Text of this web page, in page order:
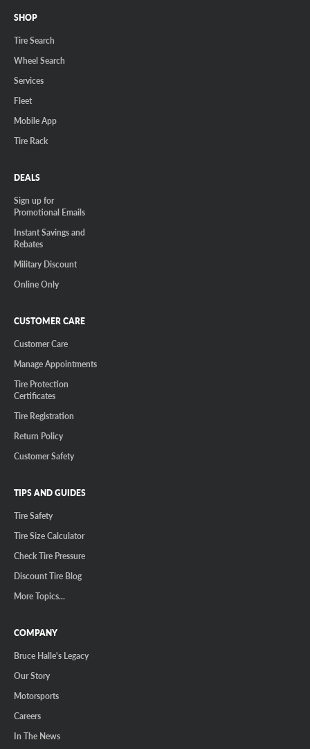
SHOP
Tire Search
Wheel Search
Services
Fleet
Mobile App
Tire Rack
DEALS
Sign up for
Promotional Emails
Instant Savings and
Rebates
Military Discount
Online Only
CUSTOMER CARE
Customer Care
Manage Appointments
Tire Protection
Certificates
Tire Registration
Return Policy
Customer Safety
TIPS AND GUIDES
Tire Safety
Tire Size Calculator
Check Tire Pressure
Discount Tire Blog
More Topics...
COMPANY
Bruce Halle's Legacy
Our Story
Motorsports
Careers
In The News